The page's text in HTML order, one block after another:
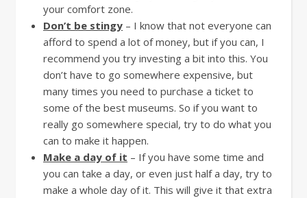
your comfort zone.
Don’t be stingy – I know that not everyone can
afford to spend a lot of money, but if you can, I
recommend you try investing a bit into this. You
don’t have to go somewhere expensive, but
many times you need to purchase a ticket to
some of the best museums. So if you want to
really go somewhere special, try to do what you
can to make it happen.
Make a day of it – If you have some time and
you can take a day, or even just half a day, try to
make a whole day of it. This will give it that extra